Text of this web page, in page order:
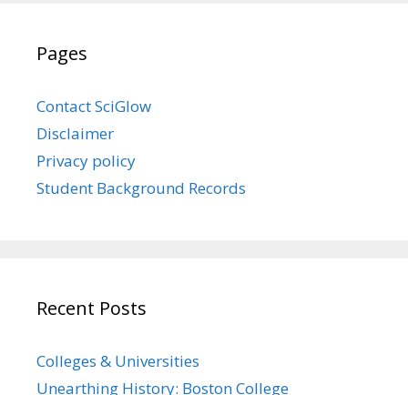
Pages
Contact SciGlow
Disclaimer
Privacy policy
Student Background Records
Recent Posts
Colleges & Universities
Unearthing History: Boston College